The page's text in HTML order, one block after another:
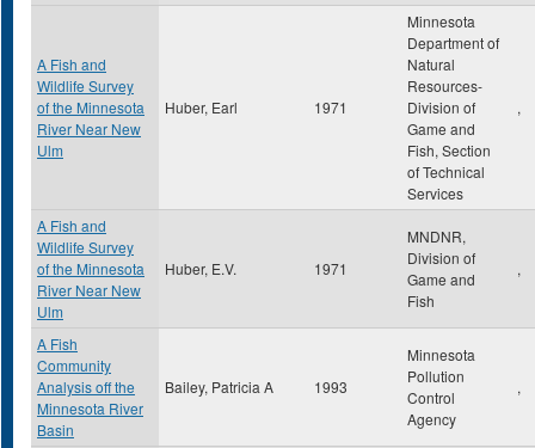
A Fish and
Wildlife Survey
of the Minnesota
River Near New
Ulm
Huber, Earl 1971
Minnesota
Department of
Natural
Resources-
Division of
Game and
Fish, Section
of Technical
Services
,
A Fish and
Wildlife Survey
of the Minnesota
River Near New
Ulm
Huber, E.V. 1971
MNDNR,
Division of
Game and
Fish
,
A Fish
Community
Analysis off the
Minnesota River
Basin
Bailey, Patricia A 1993
Minnesota
Pollution
Control
Agency
,